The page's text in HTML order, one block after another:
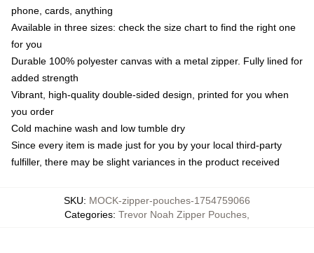
phone, cards, anything
Available in three sizes: check the size chart to find the right one
for you
Durable 100% polyester canvas with a metal zipper. Fully lined for
added strength
Vibrant, high-quality double-sided design, printed for you when
you order
Cold machine wash and low tumble dry
Since every item is made just for you by your local third-party
fulfiller, there may be slight variances in the product received
SKU: MOCK-zipper-pouches-1754759066
Categories: Trevor Noah Zipper Pouches